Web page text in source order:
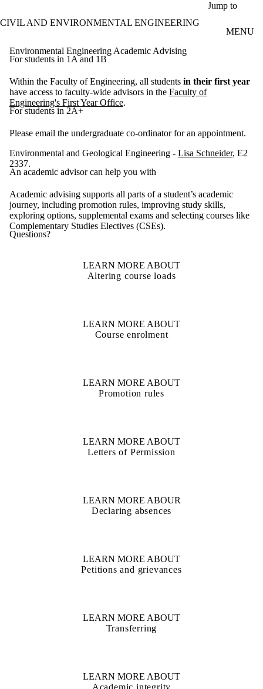
Jump to
CIVIL AND ENVIRONMENTAL ENGINEERING
MENU
Environmental Engineering Academic Advising
For students in 1A and 1B
Within the Faculty of Engineering, all students in their first year
have access to faculty-wide advisors in the Faculty of
Engineering's First Year Office.
For students in 2A+
Please email the undergraduate co-ordinator for an appointment.
Environmental and Geological Engineering - Lisa Schneider, E2
2337.
An academic advisor can help you with
Academic advising supports all parts of a student’s academic
journey, including promotion rules, improving study skills,
exploring options, supplemental exams and selecting courses like
Complementary Studies Electives (CSEs).
Questions?
LEARN MORE ABOUT
Altering course loads
LEARN MORE ABOUT
Course enrolment
LEARN MORE ABOUT
Promotion rules
LEARN MORE ABOUT
Letters of Permission
LEARN MORE ABOUR
Declaring absences
LEARN MORE ABOUT
Petitions and grievances
LEARN MORE ABOUT
Transferring
LEARN MORE ABOUT
Academic integrity